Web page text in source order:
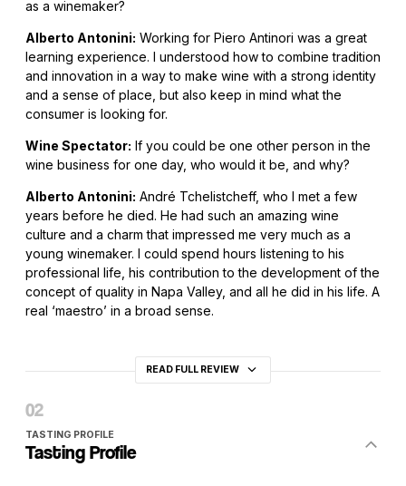
as a winemaker?
Alberto Antonini: Working for Piero Antinori was a great
learning experience. I understood how to combine tradition
and innovation in a way to make wine with a strong identity
and a sense of place, but also keep in mind what the
consumer is looking for.
Wine Spectator: If you could be one other person in the
wine business for one day, who would it be, and why?
Alberto Antonini: André Tchelistcheff, who I met a few
years before he died. He had such an amazing wine
culture and a charm that impressed me very much as a
young winemaker. I could spend hours listening to his
professional life, his contribution to the development of the
concept of quality in Napa Valley, and all he did in his life. A
real ‘maestro’ in a broad sense.
READ FULL REVIEW
TASTING PROFILE
Tasting Profile